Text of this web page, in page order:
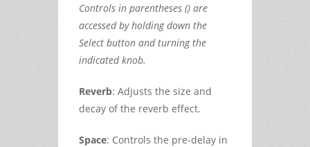
Controls in parentheses () are
accessed by holding down the
Select button and turning the
indicated knob.
Reverb: Adjusts the size and
decay of the reverb effect.
Space: Controls the pre-delay in